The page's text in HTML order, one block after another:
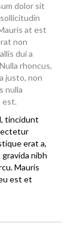
dolor sit
at est
non
dui a
rhoncus,
justo, non
nulla
est.
tincidunt
erat a,
nibh
Mauris
est et